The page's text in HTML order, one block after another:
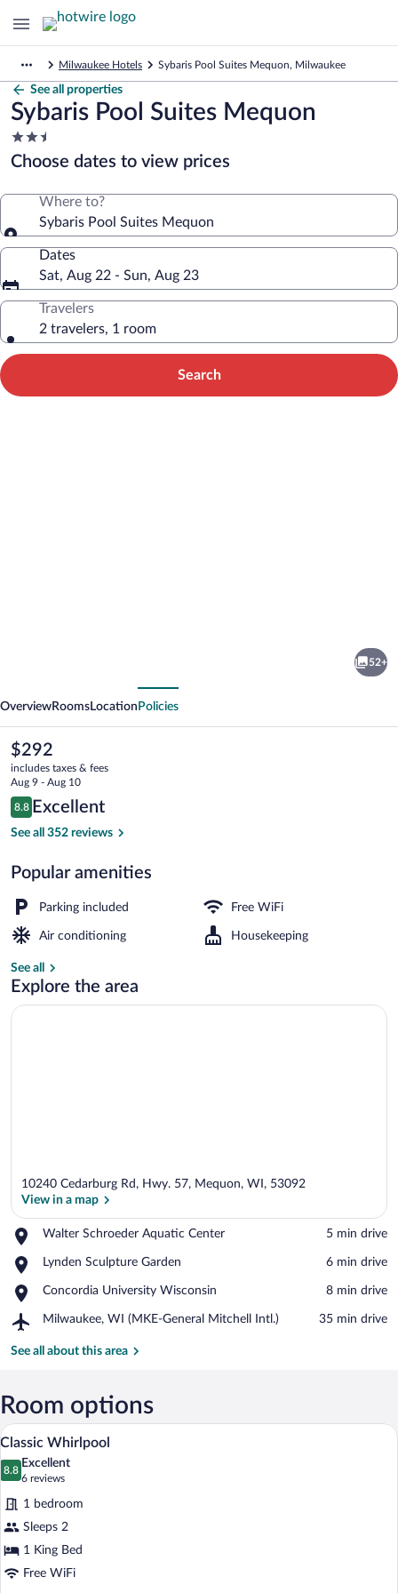
Milwaukee Hotels Sybaris Pool Suites Mequon, Milwaukee
See all properties
Sybaris Pool Suites Mequon
2.5
star
property
Choose dates to view prices
Where to?
Sybaris Pool Suites Mequon
Dates
Sat, Aug 22 - Sun, Aug 23
Travelers
2 travelers, 1 room
Search
52+
OverviewRooms Location Policies
The
current
price
is
$292
$292
includes taxes & fees
Aug 9 - Aug 10
Reviews
8.8
8.8 out of 10
Excellent
See all 352 reviews
Popular amenities
Parking included Free WiFi
Air conditioning Housekeeping
See all
Explore the area
10240 Cedarburg Rd, Hwy. 57, Mequon, WI, 53092
View in a map
Walter Schroeder Aquatic Center
Place,
Schroeder
Center
‪5 min drive‬
Lynden Sculpture Garden
Place,
Sculpture
‪6 min drive‬
Concordia University Wisconsin
Place,
University
‪8 min drive‬
Milwaukee, WI (MKE-General Mitchell Intl.)
Airport,
WI
Mitchell
Intl.)
‪35 min drive‬
See all about this area
Room options
View
photos
for
Classic
Whirlpool
A modern hotel room with a large bed,
7
Classic Whirlpool
8.8
8.8 out of 10
Excellent
6 reviews
(6
reviews)
1 bedroom
Sleeps 2
1 King Bed
Free WiFi